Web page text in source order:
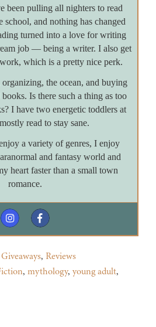
been pulling all nighters to read
school, and nothing has changed
turned into a love for writing
job — being a writer. I also get
which is a pretty nice perk.
organizing, the ocean, and buying
Is there such a thing as too
I have two energetic toddlers at
read to stay sane.
a variety of genres, I enjoy
and fantasy world and
heart faster than a small town
romance.
, Reviews
, mythology, young adult,